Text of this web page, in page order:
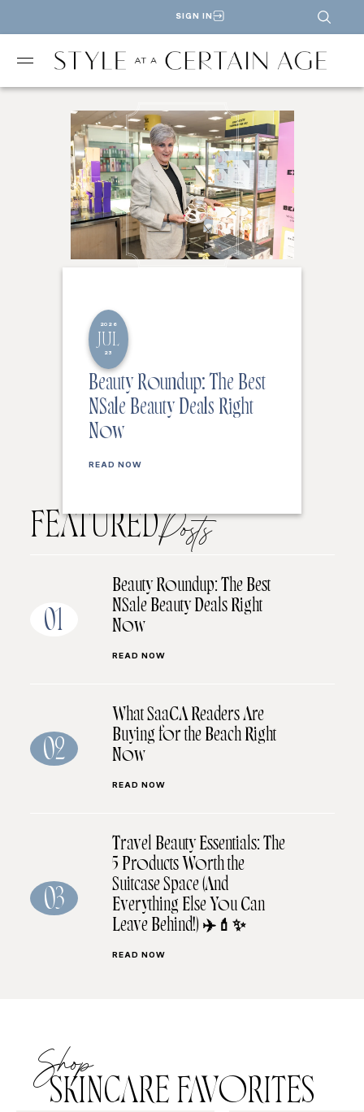
SIGN IN
2026
JUL
23
Beauty Roundup: The Best
NSale Beauty Deals Right
Now
READ NOW
FEATUREDPosts
01
Beauty Roundup: The Best
NSale Beauty Deals Right
Now
READ NOW
02
What SaaCA Readers Are
Buying for the Beach Right
Now
READ NOW
03
Travel Beauty Essentials: The
5 Products Worth the
Suitcase Space (And
Everything Else You Can
Leave Behind!) ✈️💄✨
READ NOW
Shop
SKINCARE FAVORITES